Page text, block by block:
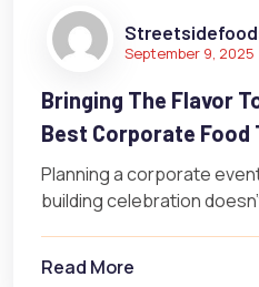
September 9, 2025
Bringing The Flavor
Best Corporate Food
To Offer
Planning a corporate
building celebration
Read More